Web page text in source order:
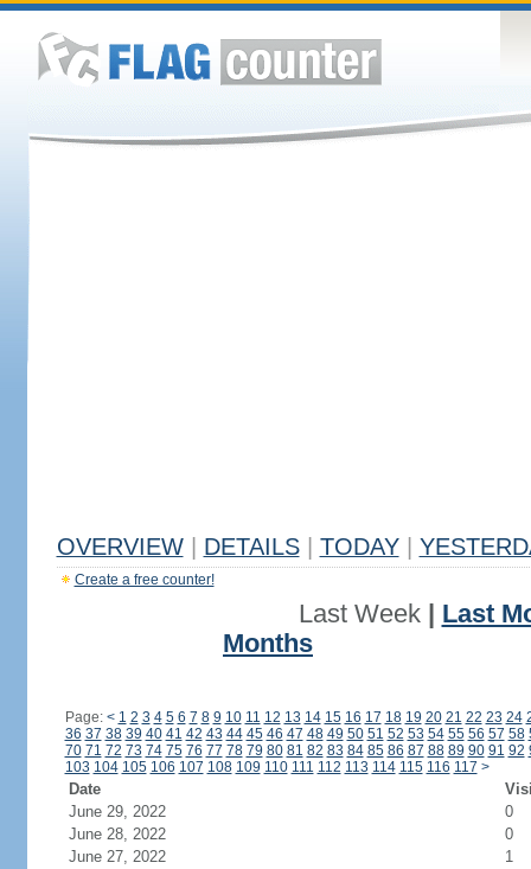
OVERVIEW DETAILS TODAY
Create a free counter!
Last Week| Last
Months
Page: < 1 2 3 4 5 6 7 8 9 10 11 12 13 14 15 16 17 18 19 20 21 22 23 24
36 37 38 39 40 41 42 43 44 45 46 47 48 49 50 51 52 53 54 55 56 57 58
70 71 72 73 74 75 76 77 78 79 80 81 82 83 84 85 86 87 88 89 90 91 92
103 104 105 106 107 108 109 110 111 112 113 114 115 116 117 >
Date
June 29, 2022
0
June 28, 2022
0
June 27, 2022
1